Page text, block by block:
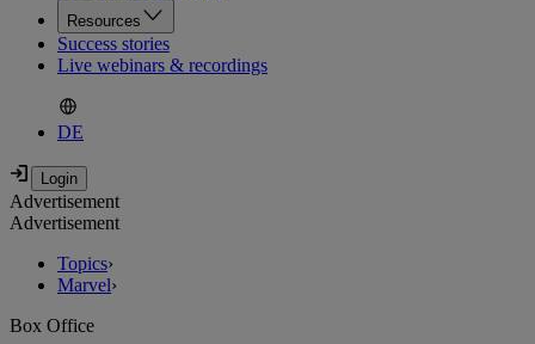
Resources
Success stories
Live webinars & recordings
DE
Advertisement
Advertisement
Topics›
Marvel›
Box Office